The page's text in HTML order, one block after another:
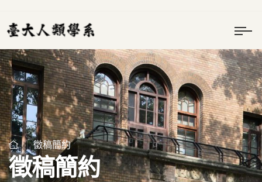
徵稿簡約
徵稿簡約